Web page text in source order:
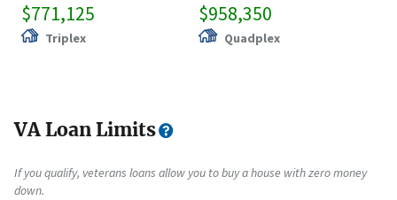
$771,125
Triplex
$958,350
Quadplex
VA Loan Limits
If you qualify, veterans loans allow you to buy a house with zero money
down.